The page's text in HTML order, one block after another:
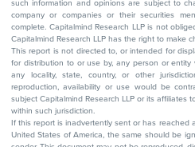
such information and opinions are subject to
company or companies or their securities
complete. Capitalmind Research LLP is not
Capitalmind Research LLP has the right to make
This report is not directed to, or intended for
for distribution to or use by, any person or
any locality, state, country, or other
reproduction, availability or use would be
subject Capitalmind Research LLP or its affiliates
within such jurisdiction.
If this report is inadvertently sent or has reached
United States of America, the same should be